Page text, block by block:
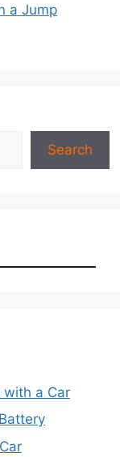
a Jump
Search
with a Car